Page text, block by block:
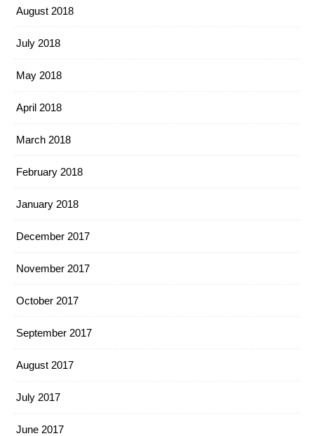
August 2018
July 2018
May 2018
April 2018
March 2018
February 2018
January 2018
December 2017
November 2017
October 2017
September 2017
August 2017
July 2017
June 2017